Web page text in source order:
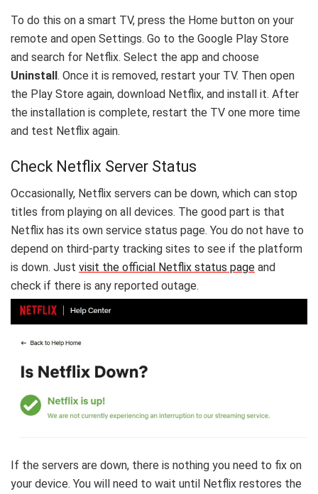
To do this on a smart TV, press the Home button on your
remote and open Settings. Go to the Google Play Store
and search for Netflix. Select the app and choose
Uninstall. Once it is removed, restart your TV. Then open
the Play Store again, download Netflix, and install it. After
the installation is complete, restart the TV one more time
and test Netflix again.
Check Netflix Server Status
Occasionally, Netflix servers can be down, which can stop
titles from playing on all devices. The good part is that
Netflix has its own service status page. You do not have to
depend on third-party tracking sites to see if the platform
is down. Just visit the official Netflix status page and
check if there is any reported outage.
If the servers are down, there is nothing you need to fix on
your device. You will need to wait until Netflix restores the